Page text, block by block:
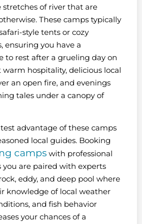
of river that are
These camps typically
style tents or cozy
ensuring you have a
to rest after a grueling day on
hospitality, delicious local
an open fire, and evenings
tales under a canopy of
advantage of these camps
local guides. Booking
camps with professional
you are paired with experts
eddy, and deep pool where
knowledge of local weather
and fish behavior
your chances of a